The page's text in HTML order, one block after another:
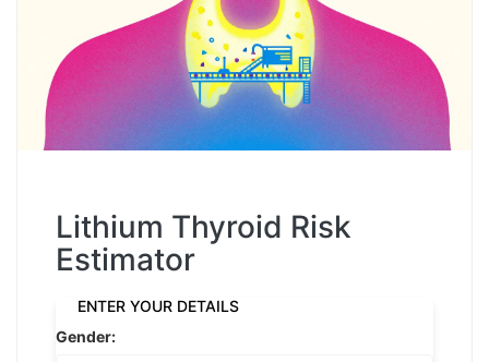
Lithium Thyroid Risk
Estimator
ENTER YOUR DETAILS
Gender: